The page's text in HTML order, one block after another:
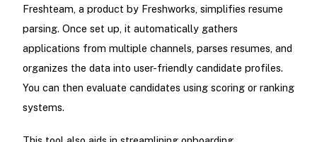
Freshteam, a product by Freshworks, simplifies resume
parsing. Once set up, it automatically gathers
applications from multiple channels, parses resumes, and
organizes the data into user-friendly candidate profiles.
You can then evaluate candidates using scoring or ranking
systems.